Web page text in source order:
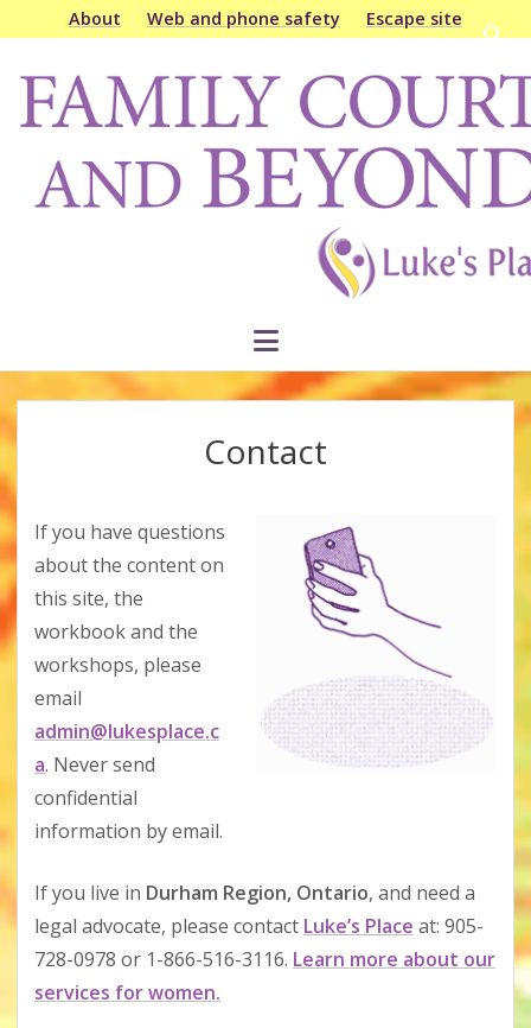
About Web and phone safety Escape site
Open
bar
Family
Court
Beyond
open
menu
Contact
If you have questions
about the content on
this site, the
workbook and the
workshops, please
email
admin@lukesplace.c
a. Never send
confidential
information by email.
If you live in Durham Region, Ontario, and need a
legal advocate, please contact Luke’s Place at: 905-
728-0978 or 1-866-516-3116. Learn more about our
services for women.